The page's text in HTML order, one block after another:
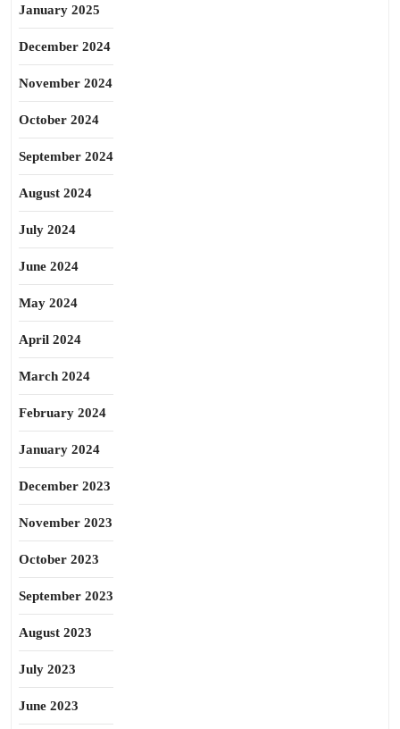
January 2025
December 2024
November 2024
October 2024
September 2024
August 2024
July 2024
June 2024
May 2024
April 2024
March 2024
February 2024
January 2024
December 2023
November 2023
October 2023
September 2023
August 2023
July 2023
June 2023